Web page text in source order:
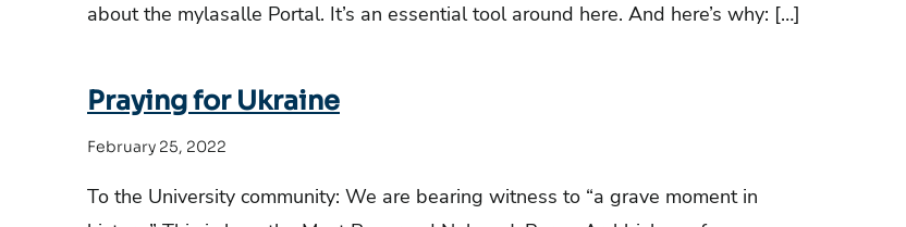
about the mylasalle Portal. It’s an essential tool around here. And here’s why: […]
Praying for Ukraine
February 25, 2022
To the University community: We are bearing witness to “a grave moment in